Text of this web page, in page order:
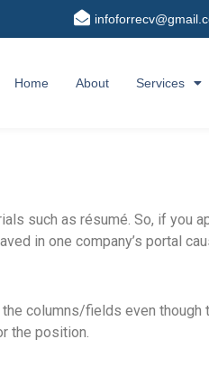
Home About Services
such as résumé. So, if you
in one company’s portal
columns/fields even
the position.